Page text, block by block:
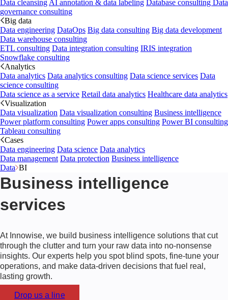
Data cleansing AI annotation & data labeling Database consulting Data
governance consulting
Big data
Data engineering DataOps Big data consulting Big data development
Data warehouse consulting
ETL consulting Data integration consulting IRIS integration
Snowflake consulting
Analytics
Data analytics Data analytics consulting Data science services Data
science consulting
Data science as a service Retail data analytics Healthcare data analytics
Visualization
Data visualization Data visualization consulting Business intelligence
Power platform consulting Power apps consulting Power BI consulting
Tableau consulting
Cases
Data engineering Data science Data analytics
Data management Data protection Business intelligence
Data BI
Business intelligence
services
At Innowise, we build business intelligence solutions that cut
through the clutter and turn your raw data into no-nonsense
insights. Our experts help you spot blind spots, fine-tune your
operations, and make data-driven decisions that fuel real,
lasting growth.
Drop us a line